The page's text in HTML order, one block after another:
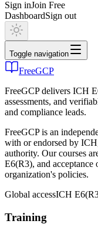
Sign inJoin Free
DashboardSign out
Toggle navigation
FreeGCP
FreeGCP delivers ICH
assessments, and
and compliance leads.
FreeGCP is an
with or endorsed by
authority. Our courses
E6(R3), and acceptance
organization's policies.
Global accessICH
Training